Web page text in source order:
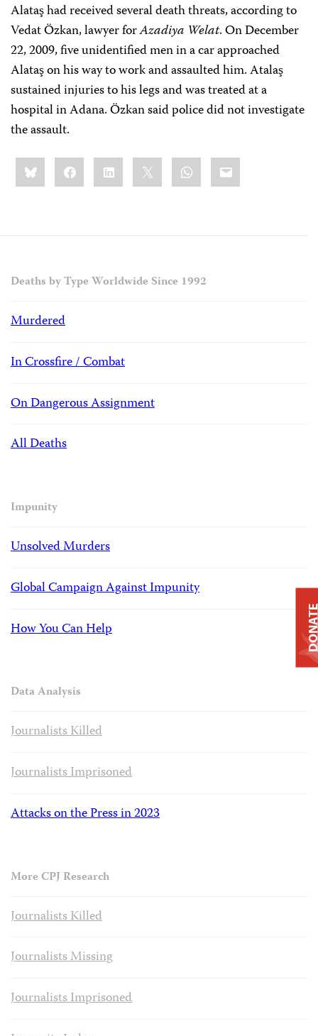
Alataş had received several death threats, according to
Vedat Özkan, lawyer forAzadiya Welat. On December
22, 2009, five unidentified men in a car approached
Alataş on his way to work and assaulted him. Atalaş
sustained injuries to his legs and was treated at a
hospital in Adana. Özkan said police did not investigate
the assault.
Share
this:BlueskyFacebookLinkedIn WhatsApp
Email
Deaths by Type Worldwide Since 1992
Murdered
In Crossfire / Combat
On Dangerous Assignment
All Deaths
Impunity
Unsolved Murders
Global Campaign Against Impunity
How You Can Help
Data Analysis
Journalists Killed
Journalists Imprisoned
Attacks on the Press in 2023
More CPJ Research
Journalists Killed
Journalists Missing
Journalists Imprisoned